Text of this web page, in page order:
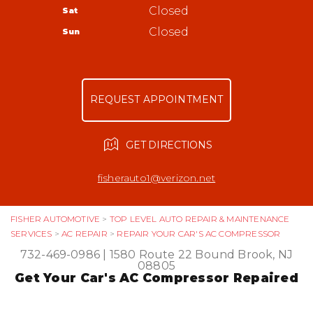
Warranty
Appointment Request
Ask The Mechanic
FISHER AUTOMOTIVE > TOP LEVEL AUTO REPAIR & MAINTENANCE
SERVICES >AC REPAIR > REPAIR YOUR CAR'S AC COMPRESSOR
732-469-0986 1580 Route 22 Bound Brook, NJ
08805
Get Your Car's AC Compressor Repaired
Sat Closed
Sun Closed
REQUEST APPOINTMENT
GET DIRECTIONS
fisherauto1@verizon.net